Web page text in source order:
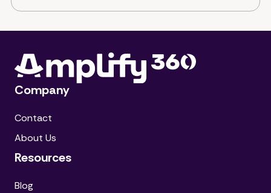
Company
Contact
About Us
Resources
Blog